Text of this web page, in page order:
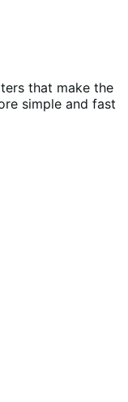
that make the
simple and fast